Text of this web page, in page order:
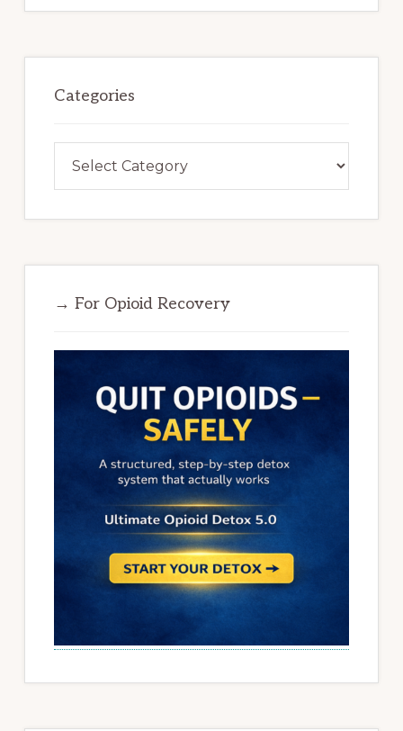
Categories
→ For Opioid Recovery